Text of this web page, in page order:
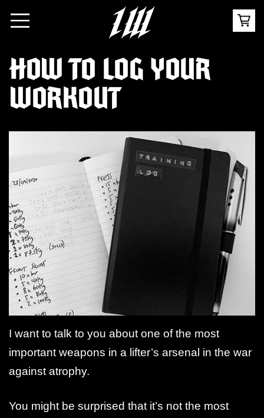
HOW TO LOG YOUR
WORKOUT
I want to talk to you about one of the most
important weapons in a lifter’s arsenal in the war
against atrophy.
You might be surprised that it’s not the most